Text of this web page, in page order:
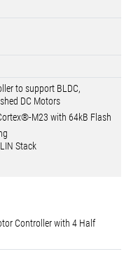
to support BLDC,
DC Motors
M23 with 64kB Flash
Stack
Controller with 4 Half